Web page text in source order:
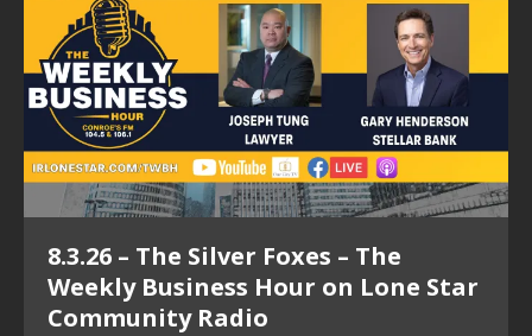
8.3.26 – The Silver Foxes – The
Weekly Business Hour on Lone Star
Community Radio